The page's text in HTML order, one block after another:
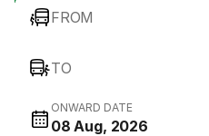
FROM
TO
ONWARD DATE
08 Aug, 2026